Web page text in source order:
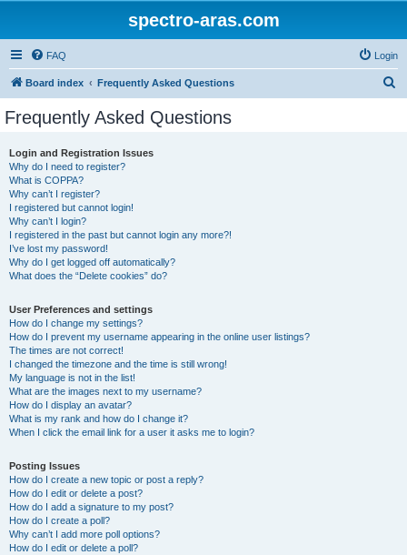
spectro-aras.com
FAQ Login
Board index Frequently Asked Questions
Frequently Asked Questions
Login and Registration Issues
Why do I need to register?
What is COPPA?
Why can’t I register?
I registered but cannot login!
Why can’t I login?
I registered in the past but cannot login any more?!
I’ve lost my password!
Why do I get logged off automatically?
What does the “Delete cookies” do?
User Preferences and settings
How do I change my settings?
How do I prevent my username appearing in the online user listings?
The times are not correct!
I changed the timezone and the time is still wrong!
My language is not in the list!
What are the images next to my username?
How do I display an avatar?
What is my rank and how do I change it?
When I click the email link for a user it asks me to login?
Posting Issues
How do I create a new topic or post a reply?
How do I edit or delete a post?
How do I add a signature to my post?
How do I create a poll?
Why can’t I add more poll options?
How do I edit or delete a poll?